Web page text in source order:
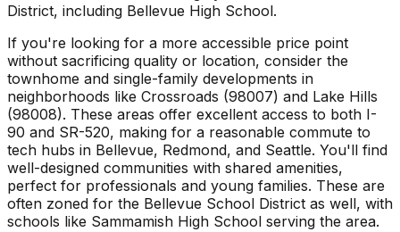
District, including Bellevue High School.
If you're looking for a more accessible price point
without sacrificing quality or location, consider the
townhome and single-family developments in
neighborhoods like Crossroads (98007) and Lake Hills
(98008). These areas offer excellent access to both I-
90 and SR-520, making for a reasonable commute to
tech hubs in Bellevue, Redmond, and Seattle. You'll find
well-designed communities with shared amenities,
perfect for professionals and young families. These are
often zoned for the Bellevue School District as well, with
schools like Sammamish High School serving the area.